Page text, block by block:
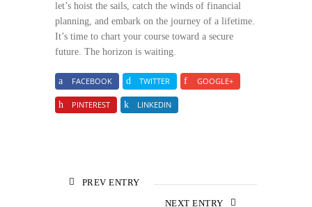
let’s hoist the sails, catch the winds of financial
planning, and embark on the journey of a lifetime.
It’s time to chart your course toward a secure
future. The horizon is waiting.
FACEBOOK TWITTER GOOGLE+
PINTEREST LINKEDIN
PREV ENTRY
NEXT ENTRY